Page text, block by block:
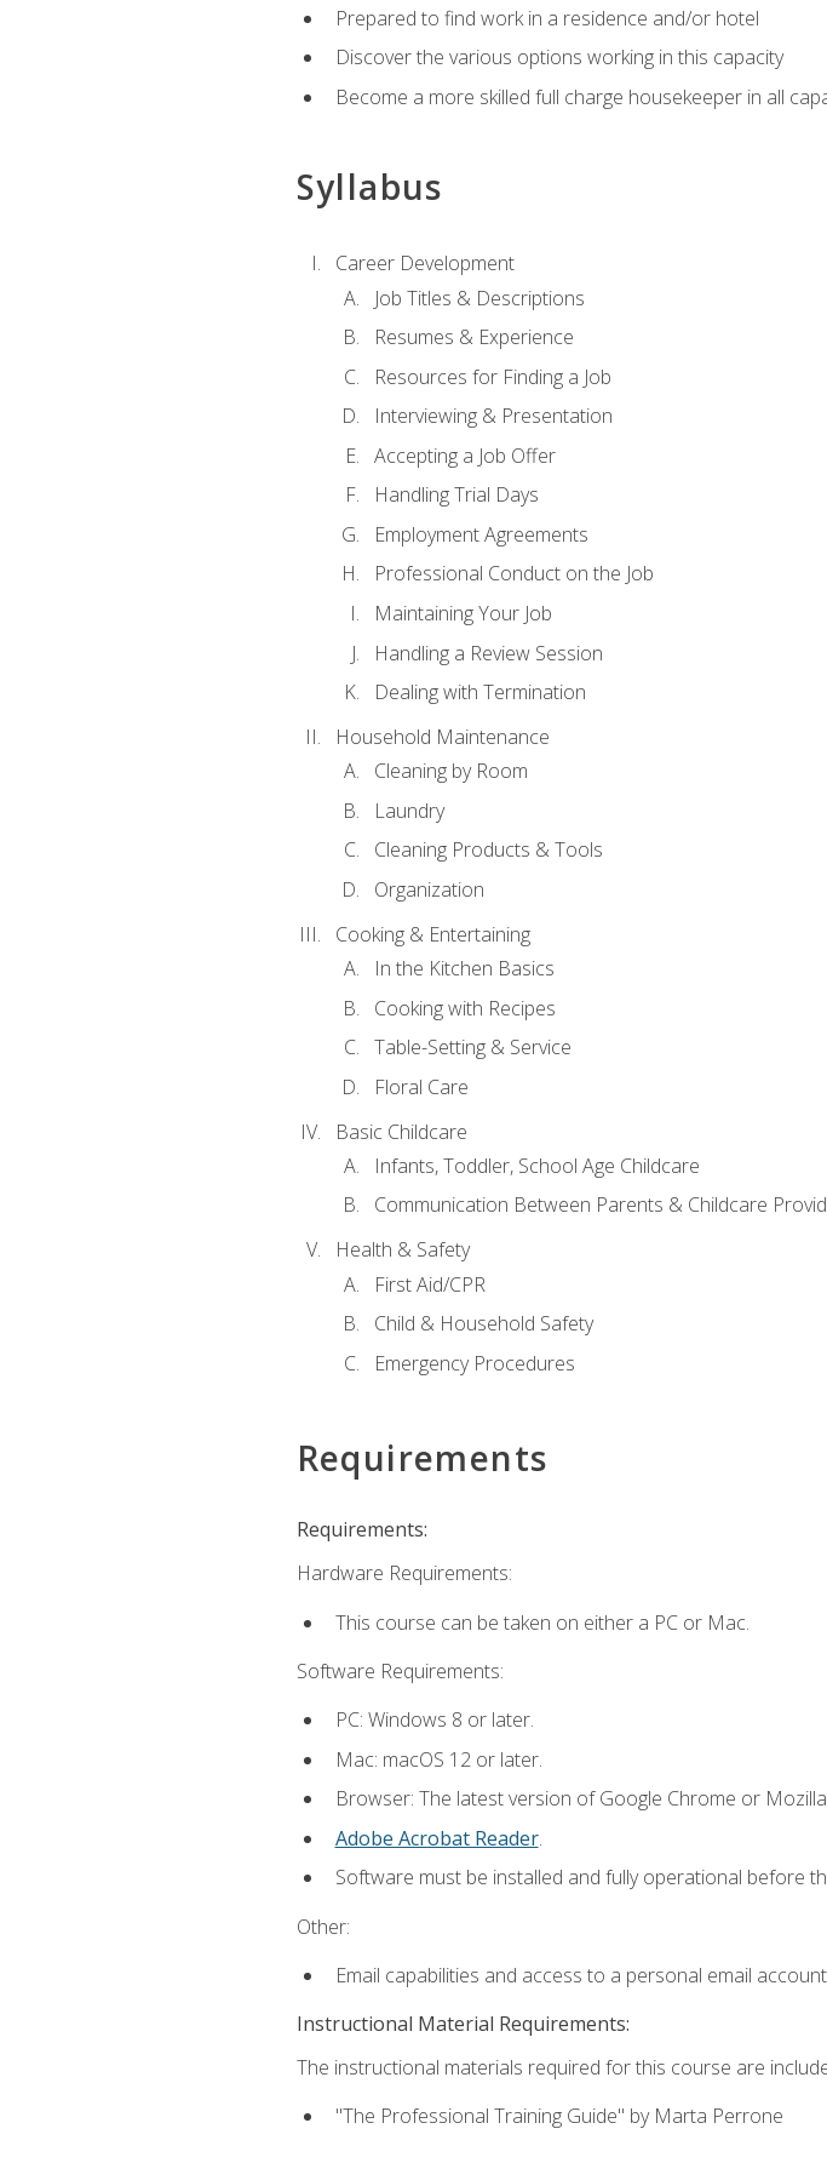
Prepared to find work in a residence and/or hotel
Discover the various options working in this capacity
Become a more skilled full charge housekeeper in all
Syllabus
Career Development
Job Titles & Descriptions
Resumes & Experience
Resources for Finding a Job
Interviewing & Presentation
Accepting a Job Offer
Handling Trial Days
Employment Agreements
Professional Conduct on the Job
Maintaining Your Job
Handling a Review Session
Dealing with Termination
Household Maintenance
Cleaning by Room
Laundry
Cleaning Products & Tools
Organization
Cooking & Entertaining
In the Kitchen Basics
Cooking with Recipes
Table-Setting & Service
Floral Care
Basic Childcare
Infants, Toddler, School Age Childcare
Communication Between Parents & Childcare
Health & Safety
First Aid/CPR
Child & Household Safety
Emergency Procedures
Requirements
Requirements:
Hardware Requirements:
This course can be taken on either a PC or Mac.
Software Requirements:
PC: Windows 8 or later.
Mac: macOS 12 or later.
Browser: The latest version of Google Chrome or
Adobe Acrobat Reader.
Software must be installed and fully operational before
Other:
Email capabilities and access to a personal email
Instructional Material Requirements:
The instructional materials required for this course are
"The Professional Training Guide" by Marta Perrone